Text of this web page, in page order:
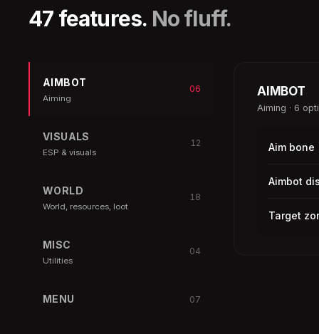
47 features. No fluff.
AIMBOT
Aiming
06
VISUALS
ESP & visuals
12
WORLD
World, resources, loot
18
MISC
Utilities
04
MENU 07
AIMBOT
Aiming · 6
Aim bone
Aimbot
Target